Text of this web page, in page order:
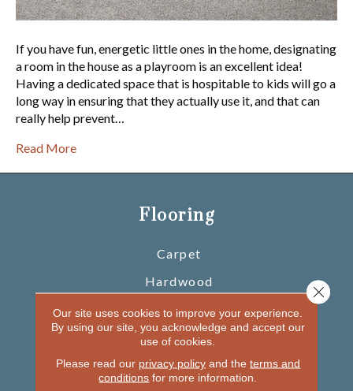
If you have fun, energetic little ones in the home, designating
a room in the house as a playroom is an excellent idea!
Having a dedicated space that is hospitable to kids will go a
long way in ensuring that they actually use it, and that can
really help prevent…
Read More
Flooring
Carpet
Hardwood
Laminate
Vinyl
Tile
Our site uses cookies to improve your experience.
By using our site, you acknowledge and accept our
use of cookies.
Please read our privacy policyand the terms and
conditions for more information.
Close